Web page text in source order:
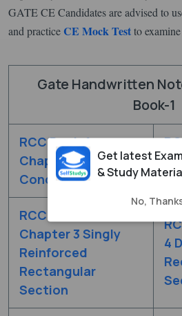
GATE CE Candidates are advised to
and practiceCE Mock Testto
Gate Handwritten
Book-1
RCC Book-1
Chapter 1 Basic
Concepts
2
RCC Book-1
Chapter 3 Singly
Reinforced
Rectangular
Section
4
Get latest
& Study
No,